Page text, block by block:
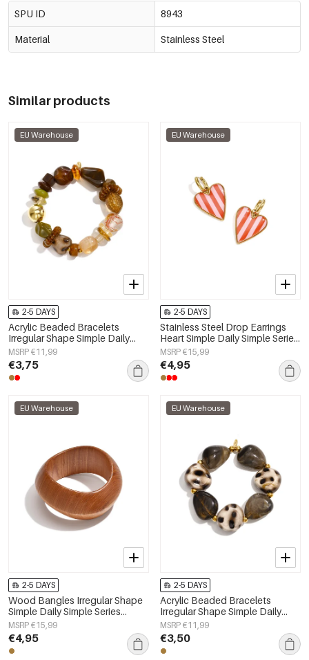
SPU ID 8943
Material Stainless Steel
Similar products
EU Warehouse
2-5 DAYS
Acrylic Beaded Bracelets
Irregular Shape Simple Daily
Simple Series Women's jewelry
MSRP €11,99
€3,75
EU Warehouse
2-5 DAYS
Stainless Steel Drop Earrings
Heart Simple Daily Simple Series
Women's jewelry
MSRP €15,99
€4,95
EU Warehouse
2-5 DAYS
Wood Bangles Irregular Shape
Simple Daily Simple Series
Women's jewelry
MSRP €15,99
€4,95
EU Warehouse
2-5 DAYS
Acrylic Beaded Bracelets
Irregular Shape Simple Daily
Simple Series Women's jewelry
MSRP €11,99
€3,50